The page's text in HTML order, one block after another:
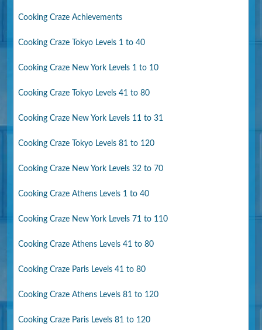
Cooking Craze Achievements
Cooking Craze Tokyo Levels 1 to 40
Cooking Craze New York Levels 1 to 10
Cooking Craze Tokyo Levels 41 to 80
Cooking Craze New York Levels 11 to 31
Cooking Craze Tokyo Levels 81 to 120
Cooking Craze New York Levels 32 to 70
Cooking Craze Athens Levels 1 to 40
Cooking Craze New York Levels 71 to 110
Cooking Craze Athens Levels 41 to 80
Cooking Craze Paris Levels 41 to 80
Cooking Craze Athens Levels 81 to 120
Cooking Craze Paris Levels 81 to 120